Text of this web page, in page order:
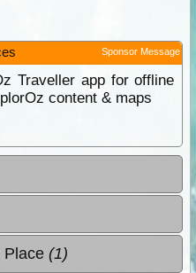
Sponsor Message
Traveller app for offline
content & maps
Place (1)